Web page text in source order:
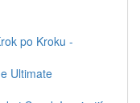
po Kroku -
Ultimate